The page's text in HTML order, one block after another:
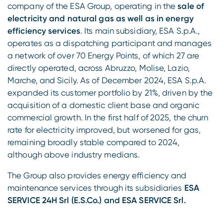
company of the ESA Group, operating in thesale of
electricity and natural gas as well as in energy
efficiency services. Its main subsidiary, ESA S.p.A.,
operates as a dispatching participant and manages
a network of over 70 Energy Points, of which 27 are
directly operated, across Abruzzo, Molise, Lazio,
Marche, and Sicily. As of December 2024, ESA S.p.A.
expanded its customer portfolio by 21%, driven by the
acquisition of a domestic client base and organic
commercial growth. In the first half of 2025, the churn
rate for electricity improved, but worsened for gas,
remaining broadly stable compared to 2024,
although above industry medians.
The Group also provides energy efficiency and
maintenance services through its subsidiaries ESA
SERVICE 24H Srl (E.S.Co.) and ESA SERVICE Srl.